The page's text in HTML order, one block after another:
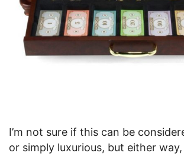
I’m not sure if this can be
or simply luxurious, but either